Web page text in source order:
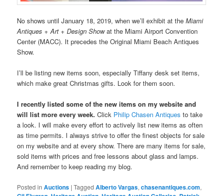
No shows until January 18, 2019, when we’ll exhibit at theMiami
Antiques + Art + Design Showat the Miami Airport Convention
Center (MACC). It precedes the Original Miami Beach Antiques
Show.
I’ll be listing new items soon, especially Tiffany desk set items,
which make great Christmas gifts. Look for them soon.
I recently listed some of the new items on my website and
will list more every week. Click Philip Chasen Antiques to take
a look. I will make every effort to actively list new items as often
as time permits. I always strive to offer the finest objects for sale
on my website and at every show. There are many items for sale,
sold items with prices and free lessons about glass and lamps.
And remember to keep reading my blog.
Posted in Auctions |Tagged Alberto Vargas,chasenantiques.com,